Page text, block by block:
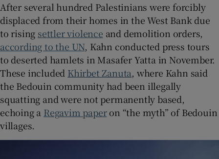
After several hundred Palestinians were forcibly
displaced from their homes in the West Bank due
to rising settler violence and demolition orders,
according to the UN, Kahn conducted press tours
to deserted hamlets in Masafer Yatta in November.
These included Khirbet Zanuta, where Kahn said
the Bedouin community had been illegally
squatting and were not permanently based,
echoing a Regavim paperon “the myth” of Bedouin
villages.